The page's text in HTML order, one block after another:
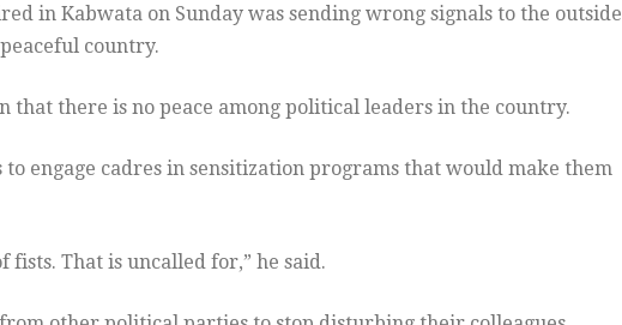
in Kabwata on Sunday was sending wrong signals to the outside
country.
that there is no peace among political leaders in the country.
engage cadres in sensitization programs that would make them
fists. That is uncalled for,” he said.